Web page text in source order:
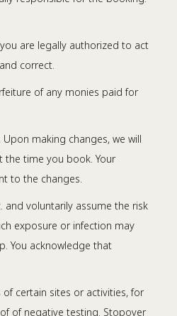
are legally authorized to act
correct.
of any monies paid for
making changes, we will
the time you book. Your
to the changes.
and voluntarily assume the risk
exposure or infection may
You acknowledge that
certain sites or activities, for
of negative testing. Stopover